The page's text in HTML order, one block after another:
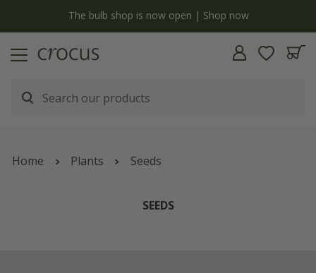
The bulb shop is now open | Shop now
Home Plants Seeds
SEEDS